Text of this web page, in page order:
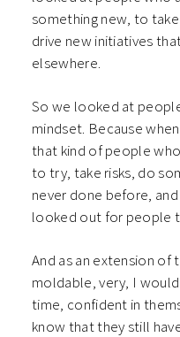
something new, to
drive new initiatives
elsewhere.
So we looked at
mindset. Because
that kind of people
to try, take risks, do
never done before,
looked out for people
And as an extension
moldable, very, I
time, confident in
know that they still